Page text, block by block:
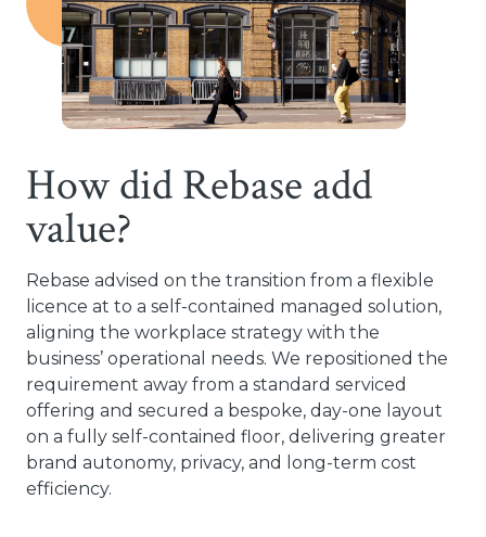
How did Rebase add
value?
Rebase advised on the transition from a flexible
licence at to a self-contained managed solution,
aligning the workplace strategy with the
business’ operational needs. We repositioned the
requirement away from a standard serviced
offering and secured a bespoke, day-one layout
on a fully self-contained floor, delivering greater
brand autonomy, privacy, and long-term cost
efficiency.